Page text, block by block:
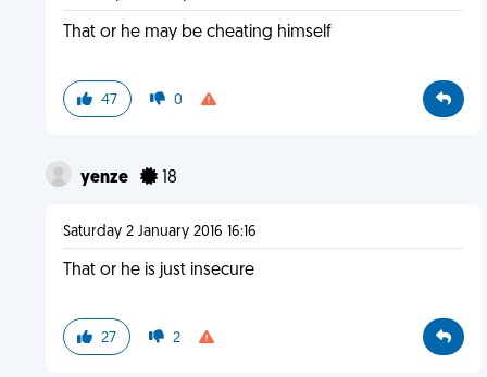
That or he may be cheating himself
47 0
yenze 18
Saturday 2 January 2016 16:16
That or he is just insecure
27 2